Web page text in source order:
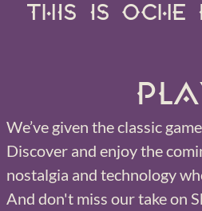
THIS IS OCHE
We’ve given the classic
Discover and enjoy the
nostalgia and technology
And don't miss our take on